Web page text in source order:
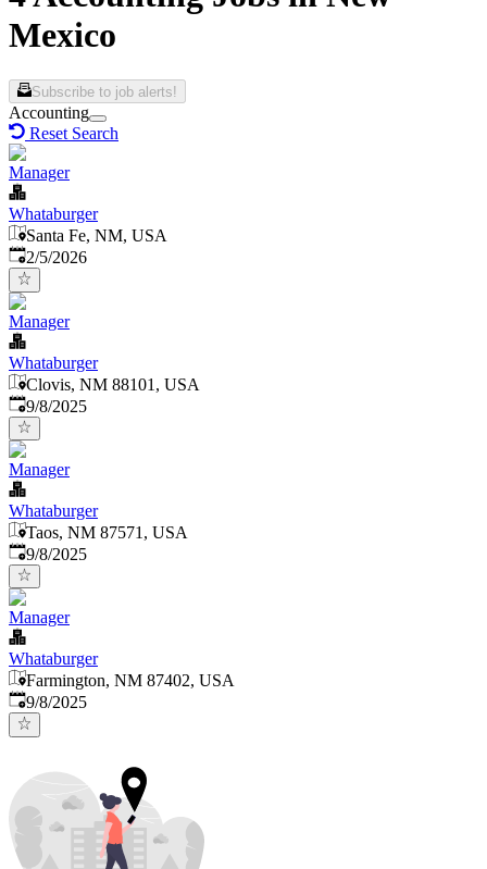
Mexico
Subscribe to job alerts!
Accounting
Reset Search
Manager
Whataburger
Santa Fe, NM, USA
Published
2/5/2026
Manager
Whataburger
Clovis, NM 88101, USA
Published
9/8/2025
Manager
Whataburger
Taos, NM 87571, USA
Published
9/8/2025
Manager
Whataburger
Farmington, NM 87402, USA
Published
9/8/2025